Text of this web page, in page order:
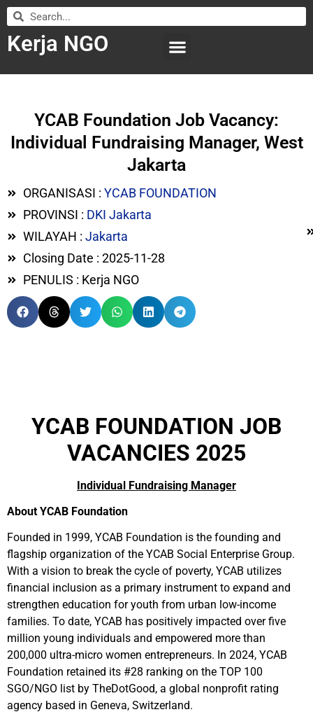
Kerja NGO
YCAB Foundation Job Vacancy:
Individual Fundraising Manager, West
Jakarta
ORGANISASI : YCAB FOUNDATION
PROVINSI : DKI Jakarta
WILAYAH : Jakarta
Closing Date : 2025-11-28
PENULIS : Kerja NGO
YCAB FOUNDATION JOB
VACANCIES 2025
Individual Fundraising Manager
About YCAB Foundation
Founded in 1999, YCAB Foundation is the founding and
flagship organization of the YCAB Social Enterprise Group.
With a vision to break the cycle of poverty, YCAB utilizes
financial inclusion as a primary instrument to expand and
strengthen education for youth from urban low-income
families. To date, YCAB has positively impacted over five
million young individuals and empowered more than
200,000 ultra-micro women entrepreneurs. In 2024, YCAB
Foundation retained its #28 ranking on the TOP 100
SGO/NGO list by TheDotGood, a global nonprofit rating
agency based in Geneva, Switzerland.